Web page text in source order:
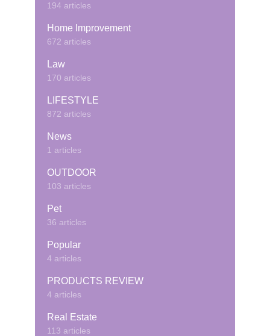
194 articles
Home Improvement
672 articles
Law
170 articles
LIFESTYLE
872 articles
News
1 articles
OUTDOOR
103 articles
Pet
36 articles
Popular
4 articles
PRODUCTS REVIEW
4 articles
Real Estate
113 articles